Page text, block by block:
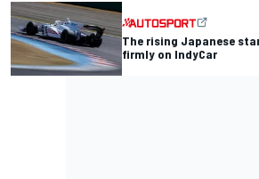
The rising Japanese
firmly on IndyCar